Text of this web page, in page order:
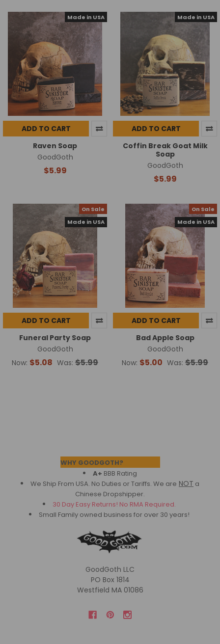
Made in USA
ADD TO CART
Raven Soap
GoodGoth
$5.99
Made in USA
ADD TO CART
Coffin Break Goat Milk
Soap
GoodGoth
$5.99
On Sale
Made in USA
ADD TO CART
Funeral Party Soap
GoodGoth
Now: $5.08 Was: $5.99
On Sale
Made in USA
ADD TO CART
Bad Apple Soap
GoodGoth
Now: $5.00 Was: $5.99
WHY GOODGOTH?
A+ BBB Rating
We Ship From USA. No Duties or Tariffs. We are NOT a
Chinese Dropshipper.
30 Day Easy Returns! No RMA Required.
Small Family owned business for over 30 years!
GoodGoth LLC
PO Box 1814
Westfield MA 01086